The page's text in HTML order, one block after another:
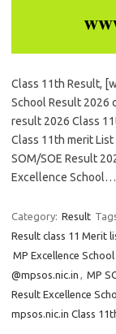
Class 11th Result,
School Result 2026
result 2026 Class
Class 11th merit List
SOM/SOE Result
Excellence School…
Category: Result
Result class 11 Merit
MP Excellence
@mpsos.nic.in , MP
Result Excellence
mpsos.nic.in Class